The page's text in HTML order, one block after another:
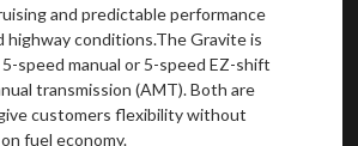
and predictable performance
highway conditions.The Gravite is
speed manual or 5-speed EZ-shift
transmission (AMT). Both are
customers flexibility without
fuel economy.